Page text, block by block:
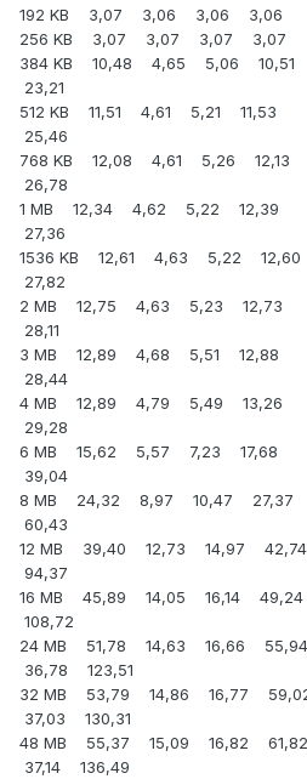
192 KB 3,07 3,06 3,06
256 KB 3,07 3,07 3,07
384 KB 10,48 4,65 5,06
23,21
512 KB 11,51 4,61 5,21 11,53
25,46
768 KB 12,08 4,61 5,26
26,78
1 MB 12,34 4,62 5,22 12,39
27,36
1536 KB 12,61 4,63 5,22
27,82
2 MB 12,75 4,63 5,23 12,73
28,11
3 MB 12,89 4,68 5,51 12,88
28,44
4 MB 12,89 4,79 5,49 13,26
29,28
6 MB 15,62 5,57 7,23 17,68
39,04
8 MB 24,32 8,97 10,47
60,43
12 MB 39,40 12,73 14,97
94,37
16 MB 45,89 14,05 16,14
108,72
24 MB 51,78 14,63 16,66
36,78 123,51
32 MB 53,79 14,86 16,77
37,03 130,31
48 MB 55,37 15,09 16,82
37,14 136,49